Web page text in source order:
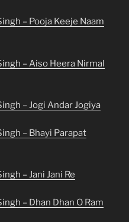
– Pooja Keeje Naam
– Aiso Heera Nirmal
– Jogi Andar Jogiya
– Bhayi Parapat
– Jani Jani Re
– Dhan Dhan O Ram